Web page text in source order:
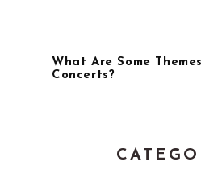
What Are Some
Concerts?